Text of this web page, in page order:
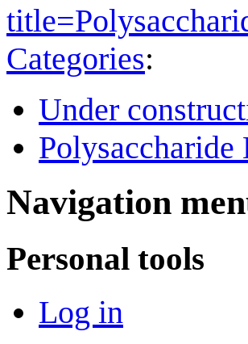
Categories:
Under
Polysaccharide
Navigation
Personal tools
Log in